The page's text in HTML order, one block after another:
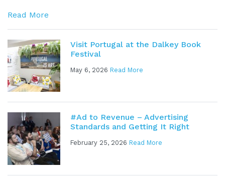
Read More
Visit Portugal at the Dalkey Book
Festival
May 6, 2026 Read More
#Ad to Revenue – Advertising
Standards and Getting It Right
February 25, 2026 Read More